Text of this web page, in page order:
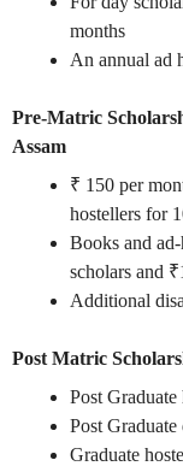
months
An annual ad
Pre-Matric
Assam
₹ 150 per
hostellers for
Books and
scholars and
Additional
Post Matric
Post
Post
Graduate